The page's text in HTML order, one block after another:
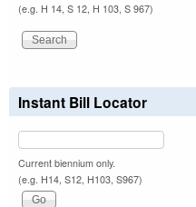
(e.g. H 14, S 12, H 103, S 967)
Instant Bill Locator
Current biennium only.
(e.g. H14, S12, H103, S967)